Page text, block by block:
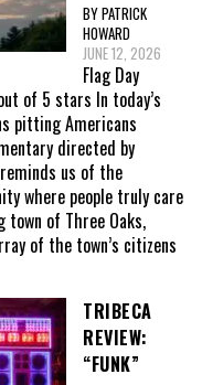
BY PATRICK
HOWARD
JUNE 12, 2026
Flag Day
of 5 stars In today’s
pitting Americans
directed by
us of the
where people truly care
of Three Oaks,
of the town’s citizens
TRIBECA
REVIEW:
“FUNK”